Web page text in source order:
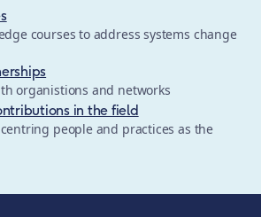
courses to address systems change
organistions and networks
in the field
people and practices as the